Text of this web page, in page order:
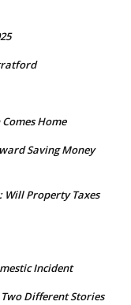
Home
Saving Money
Will Property Taxes
Incident
Different Stories